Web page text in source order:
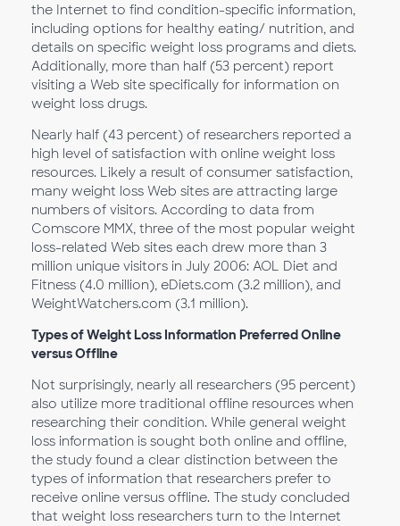
the Internet to find condition-specific information,
including options for healthy eating/ nutrition, and
details on specific weight loss programs and diets.
Additionally, more than half (53 percent) report
visiting a Web site specifically for information on
weight loss drugs.
Nearly half (43 percent) of researchers reported a
high level of satisfaction with online weight loss
resources. Likely a result of consumer satisfaction,
many weight loss Web sites are attracting large
numbers of visitors. According to data from
Comscore MMX, three of the most popular weight
loss-related Web sites each drew more than 3
million unique visitors in July 2006: AOL Diet and
Fitness (4.0 million), eDiets.com (3.2 million), and
WeightWatchers.com (3.1 million).
Types of Weight Loss Information Preferred Online
versus Offline
Not surprisingly, nearly all researchers (95 percent)
also utilize more traditional offline resources when
researching their condition. While general weight
loss information is sought both online and offline,
the study found a clear distinction between the
types of information that researchers prefer to
receive online versus offline. The study concluded
that weight loss researchers turn to the Internet